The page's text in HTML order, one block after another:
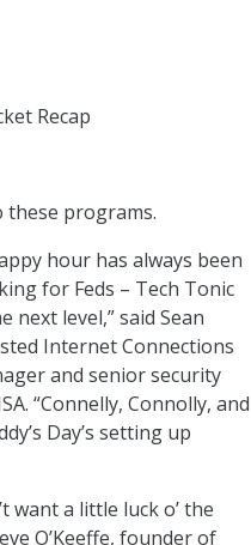
Recap
these programs.
hour has always been
for Feds – Tech Tonic
next level,” said Sean
Internet Connections
and senior security
“Connelly, Connolly, and
Day’s setting up
want a little luck o’ the
O’Keeffe, founder of